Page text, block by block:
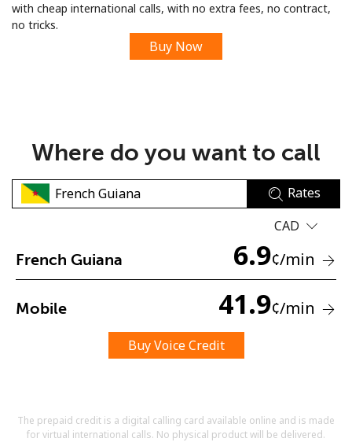
No password created
Minimum 8 characters
A special character
with cheap international calls, with no extra fees, no contract,
no tricks.
Buy Now
Where do you want to call
Rates
CAD
French Guiana 6.9¢/min
Mobile 41.9¢/min
Buy Voice Credit
The prepaid credit is a digital calling card available online and is made
for virtual international calls. No physical product will be delivered.